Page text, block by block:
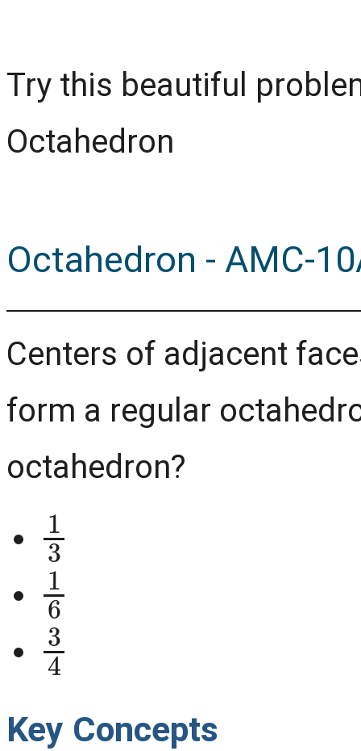
Try this beautiful
Octahedron
Octahedron - AMC-
Centers of adjacent
form a regular
octahedron?
1
1
3
Key Concepts